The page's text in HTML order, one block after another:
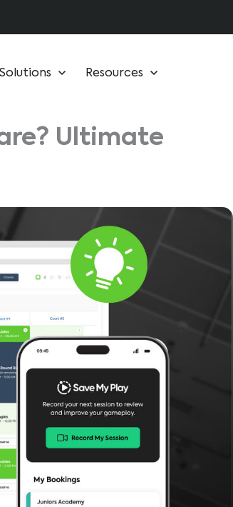
Solutions Resources
Ultimate